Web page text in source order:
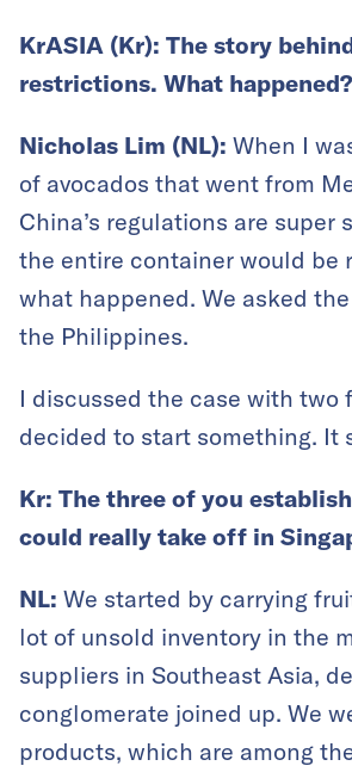
KrASIA (Kr): The story
restrictions. What happened?
Nicholas Lim (NL): When I
of avocados that went from
China’s regulations are
the entire container would be
what happened. We asked
the Philippines.
I discussed the case with two
decided to start something. It
Kr: The three of you
could really take off in
NL: We started by carrying
lot of unsold inventory in the
suppliers in Southeast Asia,
conglomerate joined up. We
products, which are among